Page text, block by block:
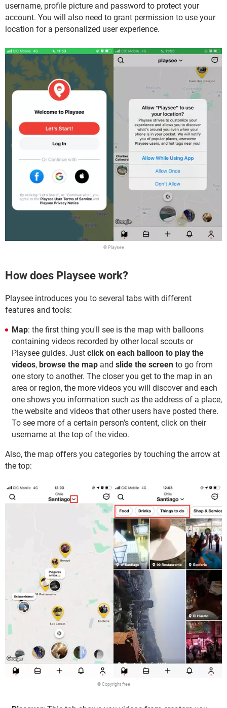
username, profile picture and password to protect your
account. You will also need to grant permission to use your
location for a personalized user experience.
© Playsee
How does Playsee work?
Playsee introduces you to several tabs with different
features and tools:
Map: the first thing you'll see is the map with balloons
containing videos recorded by other local scouts or
Playsee guides. Just click on each balloon to play the
videos, browse the map and slide the screen to go from
one story to another. The closer you get to the map in an
area or region, the more videos you will discover and each
one shows you information such as the address of a place,
the website and videos that other users have posted there.
To see more of a certain person's content, click on their
username at the top of the video.
Also, the map offers you categories by touching the arrow at
the top:
© Copyright free